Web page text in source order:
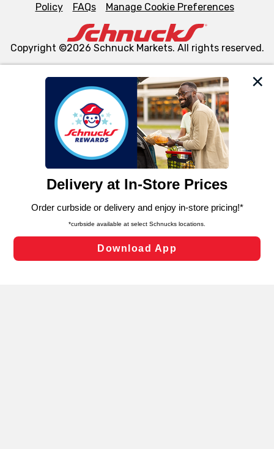
We and our third party partners use cookies, tags, and
similar technologies on this site to ensure the essential
functionality of our website and for business purposes,
such as to enhance site navigation, analyze site usage,
and assist in our marketing flows, such as to personalize
can opt-out of certain cookies, including those used for
laws, by clicking “Cookie Preferences” and clicking “Save
Changes” to save your preferences.
Cookie Preferences
Policy
FAQs Manage Cookie Preferences
Copyright ©2026 Schnuck Markets. All rights reserved.